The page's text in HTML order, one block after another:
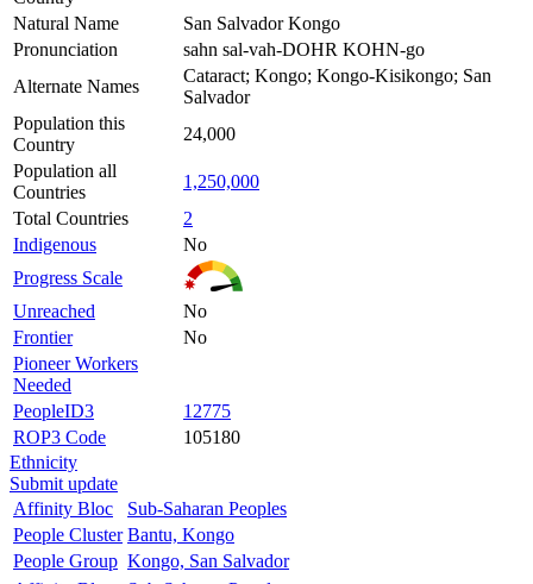
Natural Name
San Salvador Kongo
Pronunciation
sahn sal-vah-DOHR KOHN-go
Alternate Names
Cataract; Kongo; Kongo-Kisikongo; San
Salvador
Population this
Country
24,000
Population all
Countries
1,250,000
Total Countries
2
Indigenous
No
Progress Scale
Unreached
No
Frontier
No
Pioneer Workers
Needed
PeopleID3
12775
ROP3 Code
105180
Ethnicity
Submit update
Affinity Bloc
Sub-Saharan Peoples
People Cluster Bantu, Kongo
People Group Kongo, San Salvador